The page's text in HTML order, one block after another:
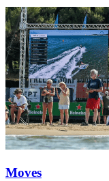
Moves